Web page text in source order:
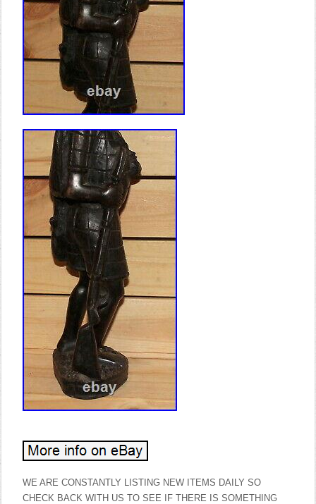
WE ARE CONSTANTLY LISTING NEW ITEMS DAILY SO
CHECK BACK WITH US TO SEE IF THERE IS SOMETHING